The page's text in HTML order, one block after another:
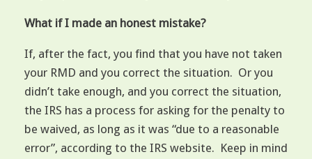
What if I made an honest mistake?
If, after the fact, you find that you have not taken
your RMD and you correct the situation. Or you
didn’t take enough, and you correct the situation,
the IRS has a process for asking for the penalty to
be waived, as long as it was “due to a reasonable
error”, according to the IRS website. Keep in mind